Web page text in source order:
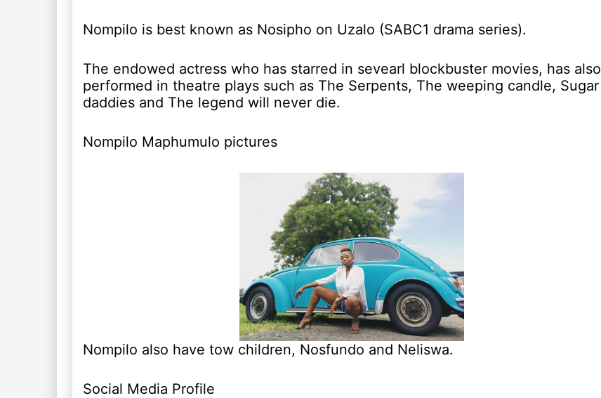
Nompilo is best known as Nosipho on Uzalo (SABC1 drama series).
The endowed actress who has starred in sevearl blockbuster movies, has also
performed in theatre plays such as The Serpents, The weeping candle, Sugar
daddies and The legend will never die.
Nompilo Maphumulo pictures
Nompilo also have tow children, Nosfundo and Neliswa.
Social Media Profile